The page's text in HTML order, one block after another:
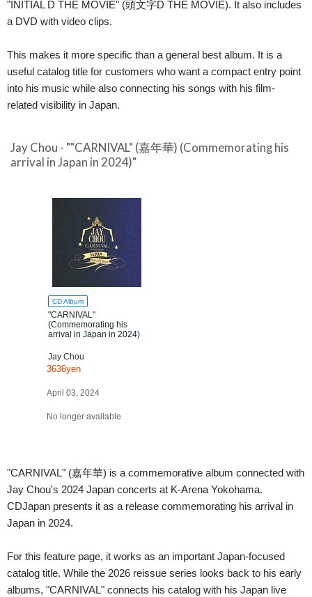
"INITIAL D THE MOVIE" (頭文字D THE MOVIE). It also includes
a DVD with video clips.
This makes it more specific than a general best album. It is a
useful catalog title for customers who want a compact entry point
into his music while also connecting his songs with his film-
related visibility in Japan.
Jay Chou - ""CARNIVAL" (嘉年華) (Commemorating his
arrival in Japan in 2024)"
CD Album
"CARNIVAL"
(Commemorating his
arrival in Japan in 2024)
Jay Chou
3636yen
April 03, 2024
No longer available
"CARNIVAL" (嘉年華) is a commemorative album connected with
Jay Chou's 2024 Japan concerts at K-Arena Yokohama.
CDJapan presents it as a release commemorating his arrival in
Japan in 2024.
For this feature page, it works as an important Japan-focused
catalog title. While the 2026 reissue series looks back to his early
albums, "CARNIVAL" connects his catalog with his Japan live